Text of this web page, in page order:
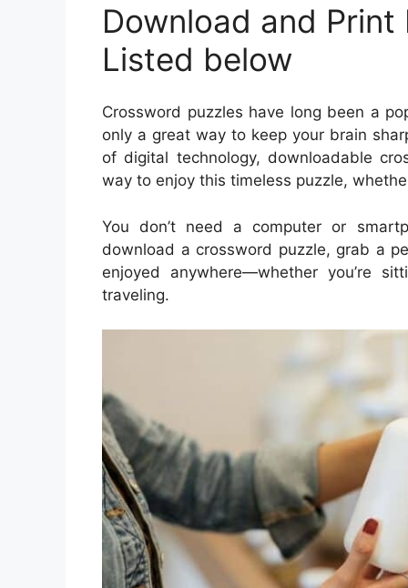
Download and
Listed below
Crossword puzzles have long been a
only a great way to keep your brain
of digital technology, downloadable
way to enjoy this timeless puzzle,
You don’t need a computer or
download a crossword puzzle, grab a
enjoyed anywhere—whether you’re
traveling.